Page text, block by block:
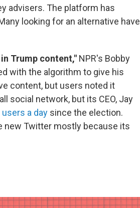
advisers. The platform has
looking for an alternative have
Trump content," NPR's Bobby
with the algorithm to give his
content, but users noted it
social network, but its CEO, Jay
a day since the election.
new Twitter mostly because its